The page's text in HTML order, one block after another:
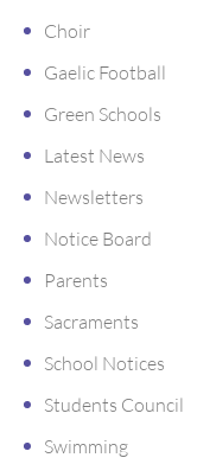
Choir
Gaelic Football
Green Schools
Latest News
Newsletters
Notice Board
Parents
Sacraments
School Notices
Students Council
Swimming